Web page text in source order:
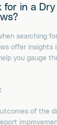
for in a
searching
offer insights
you gauge
of the